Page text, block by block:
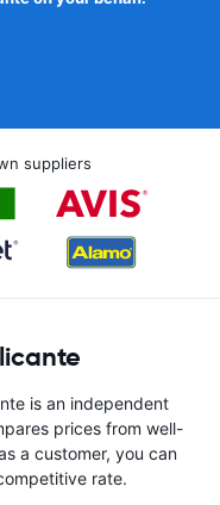
suppliers
is an independent
prices from well-
a customer, you can
rate.